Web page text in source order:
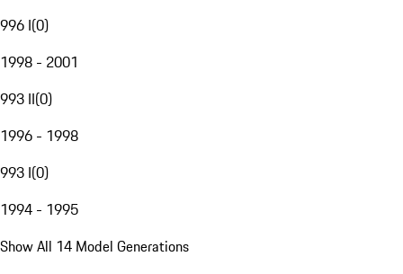
996 I(0)
1998 - 2001
993 II(0)
1996 - 1998
993 I(0)
1994 - 1995
Show All 14 Model Generations